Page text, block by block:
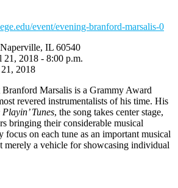
event/evening-branford-marsalis-0
IL 60540
21, 2018 - 8:00 p.m.
2018
Marsalis is a Grammy Award
revered instrumentalists of his time. His
Tunes, the song takes center stage,
bringing their considerable musical
focus on each tune as an important musical
merely a vehicle for showcasing individual